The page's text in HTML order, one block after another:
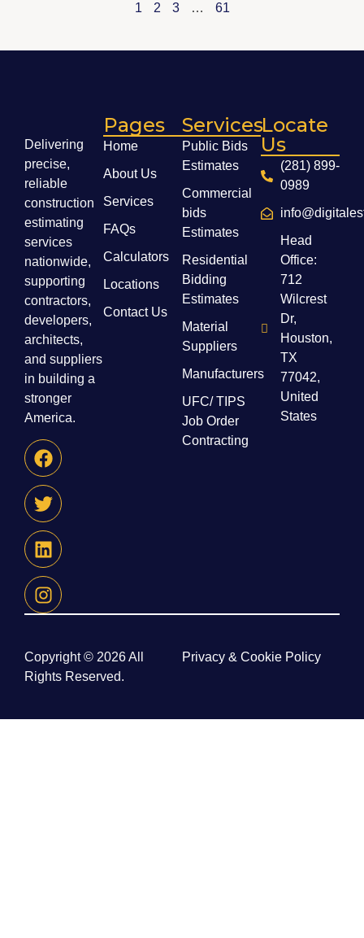
1 2 3 … 61
Delivering
precise,
reliable
construction
estimating
services
nationwide,
supporting
contractors,
developers,
architects,
and suppliers
in building a
stronger
America.
Pages
Home
About Us
Services
FAQs
Calculators
Locations
Contact Us
Services
Public Bids
Estimates
Commercial
bids
Estimates
Residential
Bidding
Estimates
Material
Suppliers
Manufacturers
UFC/ TIPS
Job Order
Contracting
Locate
Us
(281) 899-
0989
Head
Office:
712
Wilcrest
Dr,
Houston,
TX
77042,
United
States
Copyright © 2026 All
Rights Reserved.
Privacy & Cookie Policy